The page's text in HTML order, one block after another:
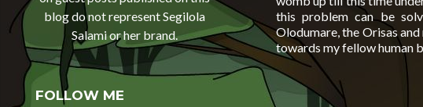
blog do not represent Segilola
Salami or her brand.
FOLLOW ME
this problem can be
Olodumare, the Orisas
towards my fellow human